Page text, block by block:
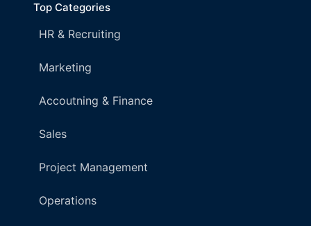
Top Categories
HR & Recruiting
Marketing
Accoutning & Finance
Sales
Project Management
Operations